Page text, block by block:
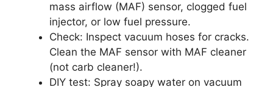
mass airflow (MAF) sensor, clogged fuel
injector, or low fuel pressure.
Check: Inspect vacuum hoses for cracks.
Clean the MAF sensor with MAF cleaner
(not carb cleaner!).
DIY test: Spray soapy water on vacuum